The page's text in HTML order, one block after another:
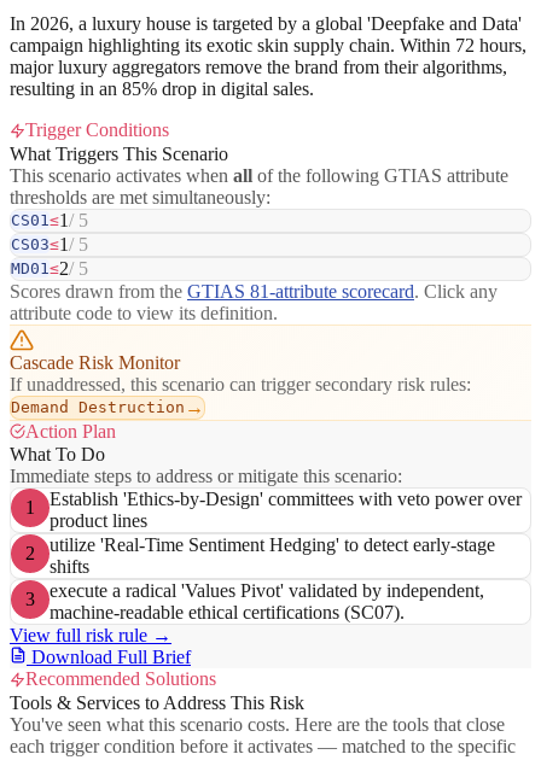
In 2026, a luxury house is targeted by a global 'Deepfake and Data'
campaign highlighting its exotic skin supply chain. Within 72 hours,
major luxury aggregators remove the brand from their algorithms,
resulting in an 85% drop in digital sales.
Trigger Conditions
What Triggers This Scenario
This scenario activates when all of the following GTIAS attribute
thresholds are met simultaneously:
CS01≤1/ 5
CS03≤1/ 5
MD01≤2/ 5
Scores drawn from the GTIAS 81-attribute scorecard. Click any
attribute code to view its definition.
Cascade Risk Monitor
If unaddressed, this scenario can trigger secondary risk rules:
Demand Destruction →
Action Plan
What To Do
Immediate steps to address or mitigate this scenario:
1
Establish 'Ethics-by-Design' committees with veto power over
product lines
2
utilize 'Real-Time Sentiment Hedging' to detect early-stage
shifts
3
execute a radical 'Values Pivot' validated by independent,
machine-readable ethical certifications (SC07).
View full risk rule →
Download Full Brief
Recommended Solutions
Tools & Services to Address This Risk
You've seen what this scenario costs. Here are the tools that close
each trigger condition before it activates — matched to the specific